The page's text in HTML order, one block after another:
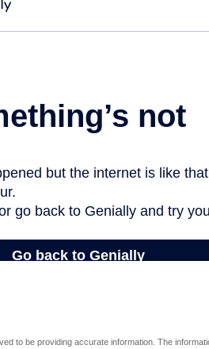
to be providing accurate information. The